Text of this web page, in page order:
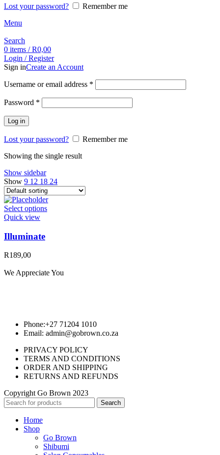
Lost your password?
Remember me
Menu
Search
0 items / R0,00
Login / Register
Sign inCreate an Account
Username or email address *
Password *
Log in
Lost your password?
Remember me
Showing the single result
Show sidebar
Show 9 12 18 24
Select options
Quick view
Illuminate
R189,00
We Appreciate You
Phone:+27 71204 1010
Email: admin@gobrown.co.za
PRIVACY POLICY
TERMS AND CONDITIONS
ORDER AND SHIPPING
RETURNS AND REFUNDS
Copyright Go Brown 2023
Search
Home
Shop
Go Brown
Shibumi